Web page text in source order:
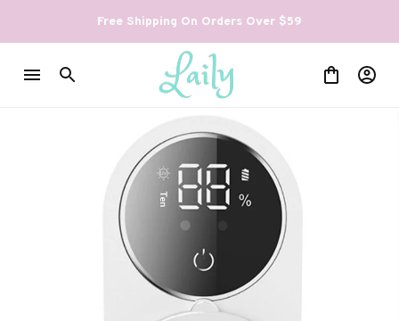
Free Shipping On Orders Over $59